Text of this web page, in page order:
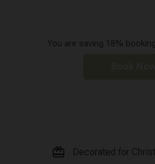
You are saving 18%
card_giftcard Decorated for